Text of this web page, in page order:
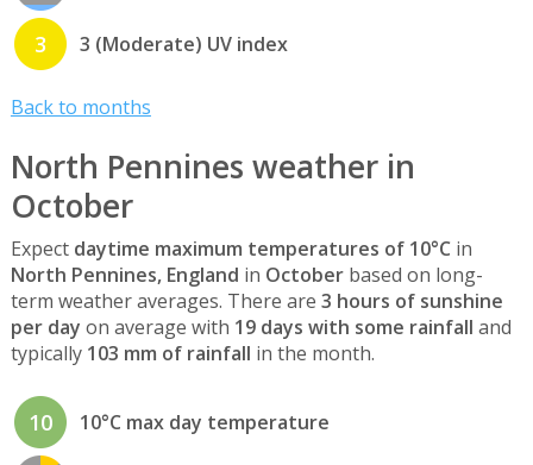
3 3 (Moderate) UV index
Back to months
North Pennines weather in
October
Expect daytime maximum temperatures of 10°C in
North Pennines, England in Octoberbased on long-
term weather averages. There are 3 hours of sunshine
per day on average with 19 days with some rainfall and
typically 103 mm of rainfall in the month.
10 10°C max day temperature